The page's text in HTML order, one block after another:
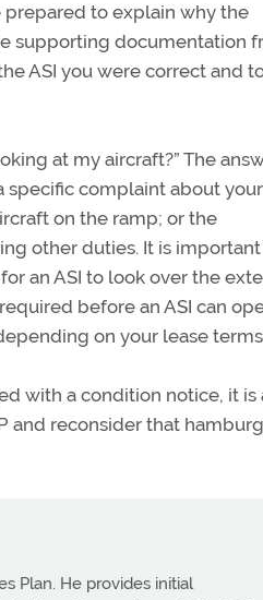
prepared to explain why the
supporting documentation
ASI you were correct and
at my aircraft?” The
specific complaint about your
on the ramp; or the
other duties. It is
an ASI to look over the
before an ASI can
on your lease
with a condition notice, it is
and reconsider that
Plan. He provides initial